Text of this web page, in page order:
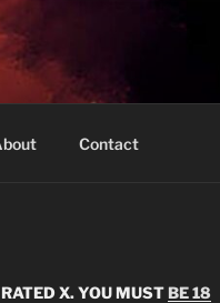
Contact
X. YOU MUSTBE 18